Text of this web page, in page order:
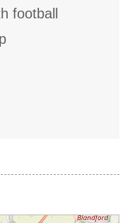
football